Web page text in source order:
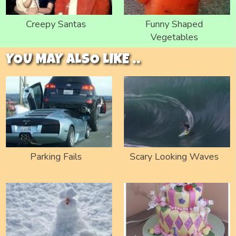
Creepy Santas
Funny Shaped
Vegetables
YOU MAY ALSO LIKE ..
Parking Fails Scary Looking Waves